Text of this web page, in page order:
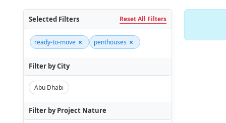
Selected Filters Reset All Filters
ready-to-move × penthouses ×
Filter by City
Abu Dhabi
Filter by Project Nature